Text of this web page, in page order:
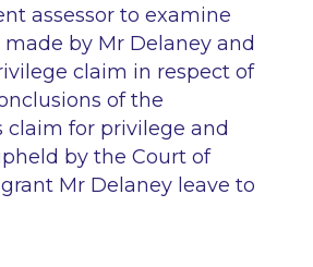
assessor to examine
by Mr Delaney and
claim in respect of
of the
claim for privilege and
by the Court of
Mr Delaney leave to